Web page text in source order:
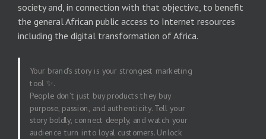
society and, in connection with that objective, to benefit
the general African public access to Internet resources
including the digital transformation of Africa.
Your brand’s story is your strongest marketing
tool ✨.
People don’t just buy products they buy
purpose, passion, and authenticity. Tell your
story boldly, connect deeply, and watch your
audience turn into loyal customers. Unlock